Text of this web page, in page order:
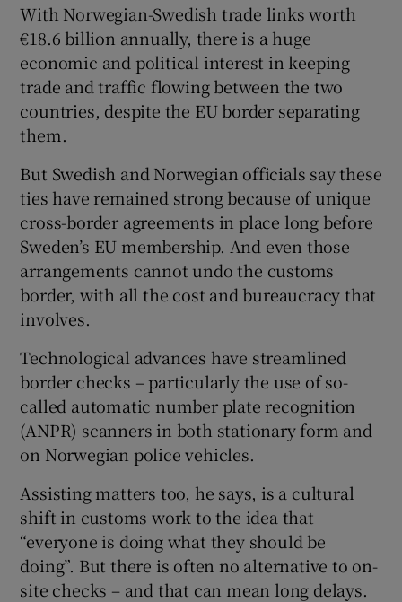
With Norwegian-Swedish trade links worth
€18.6 billion annually, there is a huge
economic and political interest in keeping
trade and traffic flowing between the two
countries, despite the EU border separating
them.
But Swedish and Norwegian officials say these
ties have remained strong because of unique
cross-border agreements in place long before
Sweden’s EU membership. And even those
arrangements cannot undo the customs
border, with all the cost and bureaucracy that
involves.
Technological advances have streamlined
border checks – particularly the use of so-
called automatic number plate recognition
(ANPR) scanners in both stationary form and
on Norwegian police vehicles.
Assisting matters too, he says, is a cultural
shift in customs work to the idea that
“everyone is doing what they should be
doing”. But there is often no alternative to on-
site checks – and that can mean long delays.